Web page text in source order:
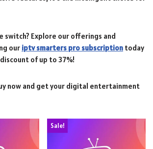
switch? Explore our offerings and
our iptv smarters pro subscription today
of up to 37%!
now and get your digital entertainment
Sale!